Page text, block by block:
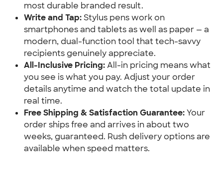
most durable branded result.
Write and Tap: Stylus pens work on
smartphones and tablets as well as paper — a
modern, dual-function tool that tech-savvy
recipients genuinely appreciate.
All-Inclusive Pricing: All-in pricing means what
you see is what you pay. Adjust your order
details anytime and watch the total update in
real time.
Free Shipping & Satisfaction Guarantee: Your
order ships free and arrives in about two
weeks, guaranteed. Rush delivery options are
available when speed matters.